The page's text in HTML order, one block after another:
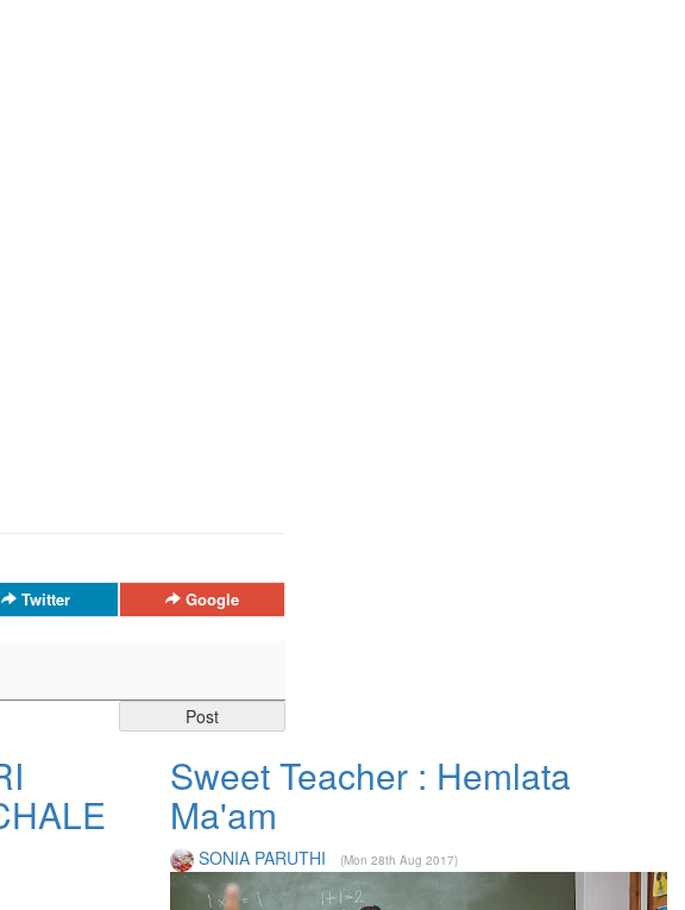
Twitter Google
Sweet Teacher : Hemlata
Ma'am
SONIA PARUTHI (Mon 28th Aug 2017)